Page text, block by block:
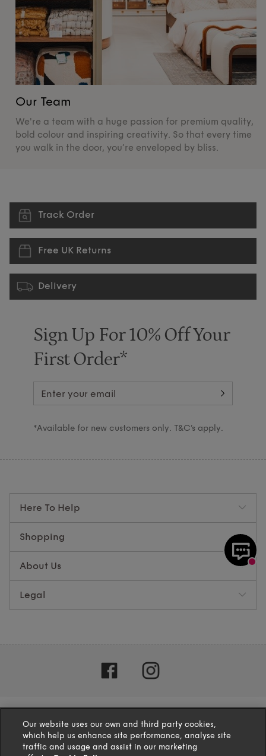
Our Team
We're a team with a huge passion for premium quality,
bold colour and inspiring creativity. So that every time
you walk in the door, you’re enveloped by bliss.
Track Order
Free UK Returns
Delivery
Sign Up For 10% Off Your
First Order*
*Available for new customers only. T&C’s apply.
Here To Help
Shopping
About Us
Legal
Our website uses our own and third party cookies,
which help us enhance site performance, analyse site
traffic and usage and assist in our marketing